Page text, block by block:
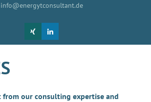
info@energytconsultant.de
our consulting expertise and